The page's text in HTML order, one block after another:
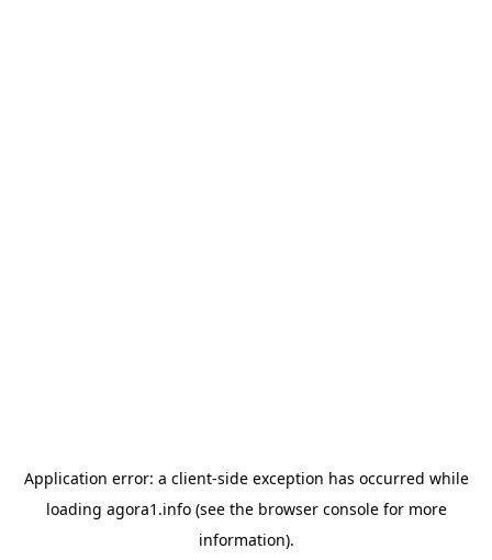
Application error: a client-side exception has occurred while
loading agora1.info(see the browser consolefor more
information).